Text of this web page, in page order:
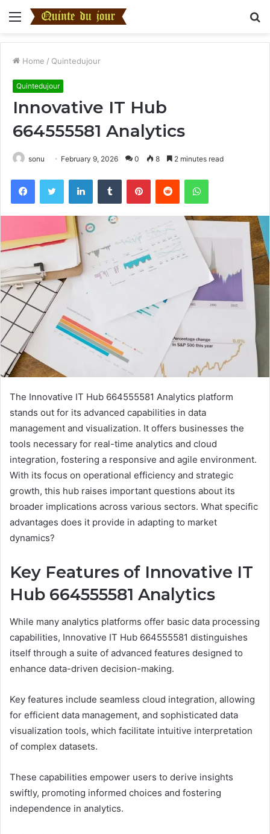
Menu
Home / Quintedujour
Quintedujour
Innovative IT Hub
664555581 Analytics
sonu February 9, 2026 0 8 2 minutes read
FacebookTwitter LinkedInTumblr PinterestReddit WhatsApp
The Innovative IT Hub 664555581 Analytics platform
stands out for its advanced capabilities in data
management and visualization. It offers businesses the
tools necessary for real-time analytics and cloud
integration, fostering a responsive and agile environment.
With its focus on operational efficiency and strategic
growth, this hub raises important questions about its
broader implications across various sectors. What specific
advantages does it provide in adapting to market
dynamics?
Key Features of Innovative IT
Hub 664555581 Analytics
While many analytics platforms offer basic data processing
capabilities, Innovative IT Hub 664555581 distinguishes
itself through a suite of advanced features designed to
enhance data-driven decision-making.
Key features include seamless cloud integration, allowing
for efficient data management, and sophisticated data
visualization tools, which facilitate intuitive interpretation
of complex datasets.
These capabilities empower users to derive insights
swiftly, promoting informed choices and fostering
independence in analytics.